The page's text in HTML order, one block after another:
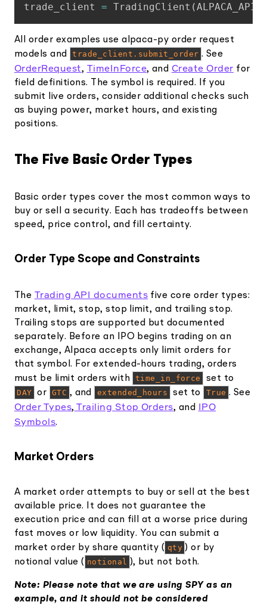
trade_client = TradingClient (
All order examples use alpaca-py order request
models and
trade_client.submit_order . See
OrderRequest, TimeInForce, and Create Order for
field definitions. The symbol is required. If you
submit live orders, consider additional checks such
as buying power, market hours, and existing
positions.
The Five Basic Order Types
Basic order types cover the most common ways to
buy or sell a security. Each has tradeoffs between
speed, price control, and fill certainty.
Order Type Scope and Constraints
The Trading API documents five core order types:
market, limit, stop, stop limit, and trailing stop.
Trailing stops are supported but documented
separately. Before an IPO begins trading on an
exchange, Alpaca accepts only limit orders for
that symbol. For extended-hours trading, orders
must be limit orders with time_in_force set to
DAY or GTC , and extended_hours set to True . See
Order Types, Trailing Stop Orders, and IPO
Symbols.
Market Orders
A market order attempts to buy or sell at the best
available price. It does not guarantee the
execution price and can fill at a worse price during
fast moves or low liquidity. You can submit a
market order by share quantity ( qty ) or by
notional value ( notional ), but not both.
Note: Please note that we are using SPY as an
example, and it should not be considered